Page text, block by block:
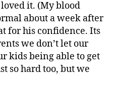
it. (My blood
about a week after
for his confidence. Its
we don’t let our
kids being able to get
so hard too, but we